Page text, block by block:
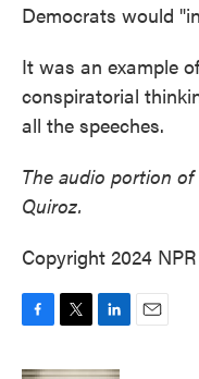
Democrats would
It was an example
conspiratorial
all the speeches.
The audio portion
Quiroz.
Copyright 2024 NPR
c
i
n